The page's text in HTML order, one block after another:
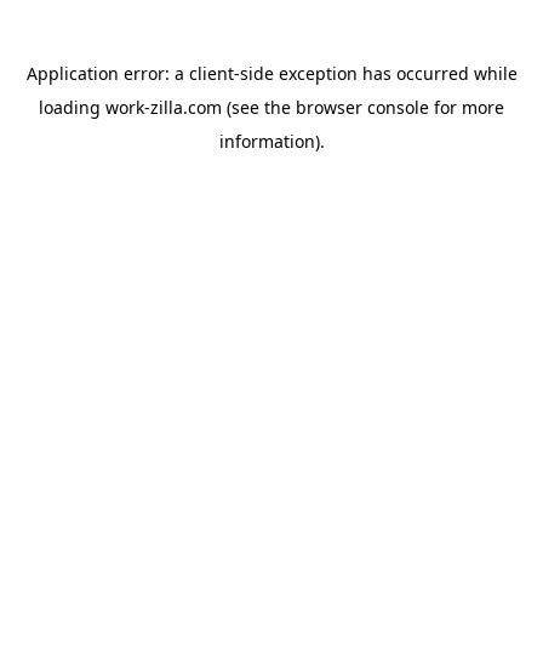
Application error: a client-side exception has occurred while
loading work-zilla.com (see the browser console for more
information).